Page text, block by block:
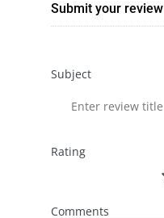
Submit your review
Subject
Rating
Comments